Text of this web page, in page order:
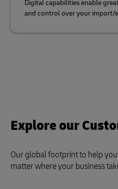
Digital capabilities enable
and control over your import/
Explore our
Our global footprint to help
matter where your business